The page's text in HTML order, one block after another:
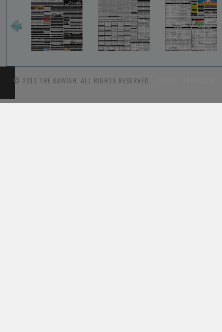
© 2013 THE KAWISH. ALL RIGHTS RESERVED. -